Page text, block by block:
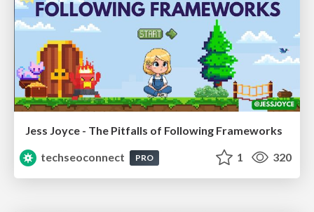
Jess Joyce - The Pitfalls of Following Frameworks
techseoconnect
PRO 1 320